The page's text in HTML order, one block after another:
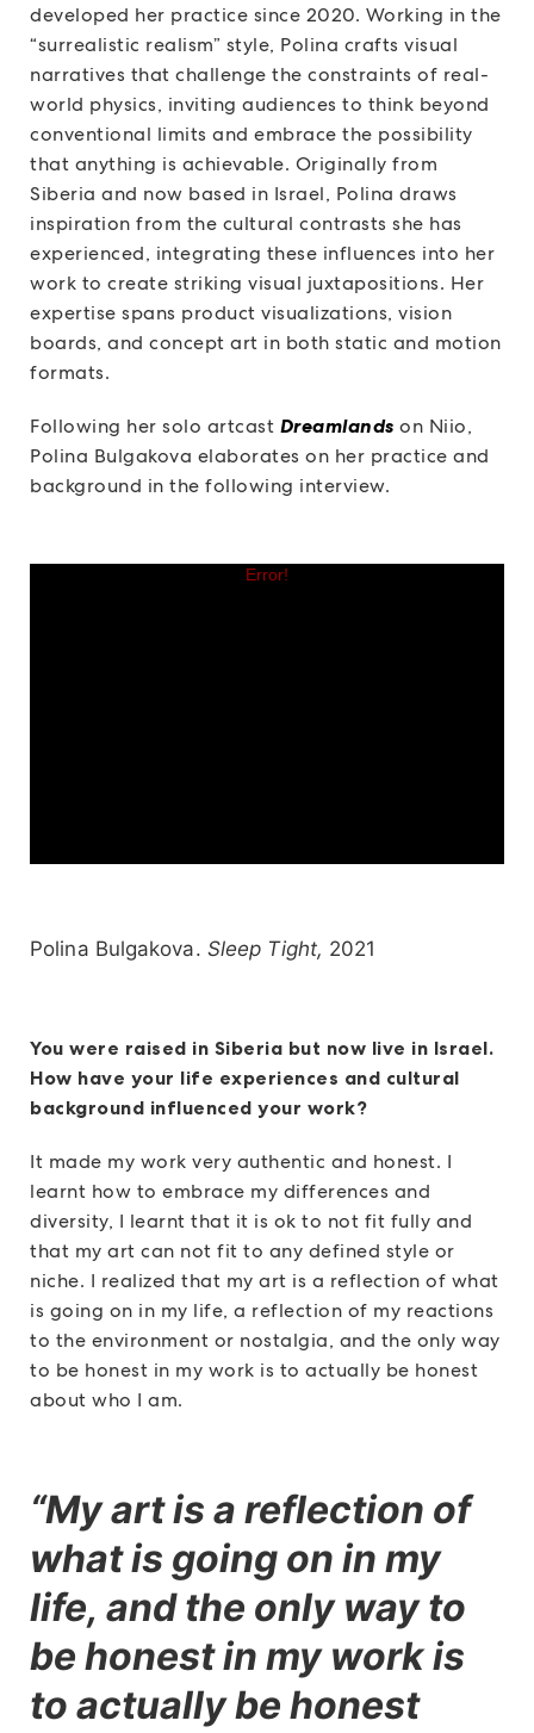
developed her practice since 2020. Working in the
“surrealistic realism” style, Polina crafts visual
narratives that challenge the constraints of real-
world physics, inviting audiences to think beyond
conventional limits and embrace the possibility
that anything is achievable. Originally from
Siberia and now based in Israel, Polina draws
inspiration from the cultural contrasts she has
experienced, integrating these influences into her
work to create striking visual juxtapositions. Her
expertise spans product visualizations, vision
boards, and concept art in both static and motion
formats.
Following her solo artcast Dreamlands on Niio,
Polina Bulgakova elaborates on her practice and
background in the following interview.
Polina Bulgakova. Sleep Tight, 2021
You were raised in Siberia but now live in Israel.
How have your life experiences and cultural
background influenced your work?
It made my work very authentic and honest. I
learnt how to embrace my differences and
diversity, I learnt that it is ok to not fit fully and
that my art can not fit to any defined style or
niche. I realized that my art is a reflection of what
is going on in my life, a reflection of my reactions
to the environment or nostalgia, and the only way
to be honest in my work is to actually be honest
about who I am.
“My art is a reflection of
what is going on in my
life, and the only way to
be honest in my work is
to actually be honest